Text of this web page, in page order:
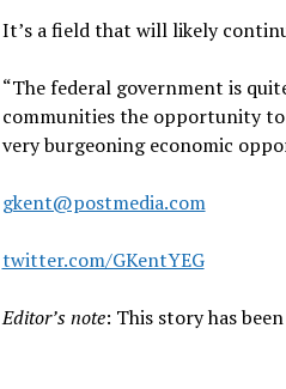
It’s a field that will likely
“The federal government is
communities the opportunity to
very burgeoning economic
gkent@postmedia.com
twitter.com/GKentYEG
Editor’s note: This story has